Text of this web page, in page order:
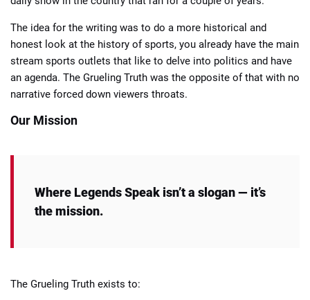
The idea for the writing was to do a more historical and
honest look at the history of sports, you already have the main
stream sports outlets that like to delve into politics and have
an agenda. The Grueling Truth was the opposite of that with no
narrative forced down viewers throats.
Our Mission
Where Legends Speak isn’t a slogan — it’s
the mission.
The Grueling Truth exists to: